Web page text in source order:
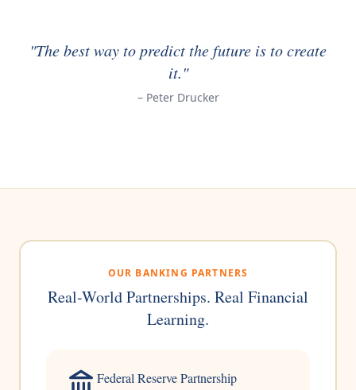
"The best way to predict the future is to create
it."
– Peter Drucker
OUR BANKING PARTNERS
Real-World Partnerships. Real Financial
Learning.
Federal Reserve Partnership